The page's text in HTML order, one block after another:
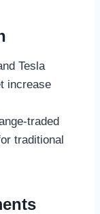
Tesla
increase
traded
traditional